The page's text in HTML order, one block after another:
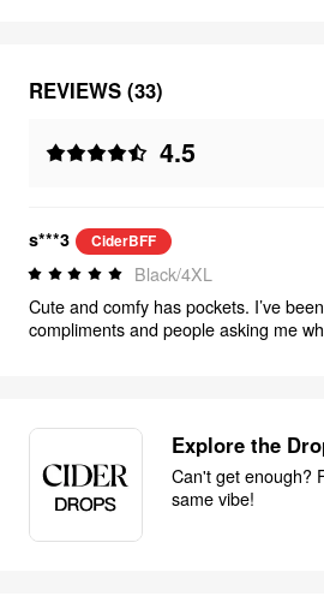
REVIEWS (33)
4.5
s***3 CiderBFF
Black/4XL
Cute and comfy has pockets. I’ve
compliments and people asking me
Explore the
Can't get enough?
same vibe!